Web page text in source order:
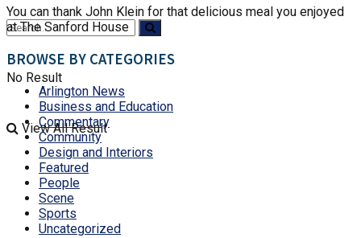
No Result
View All Result
You can thank John Klein for that delicious meal you enjoyed
at The Sanford House
BROWSE BY CATEGORIES
Arlington News
Business and Education
Commentary
Community
Design and Interiors
Featured
People
Scene
Sports
Uncategorized